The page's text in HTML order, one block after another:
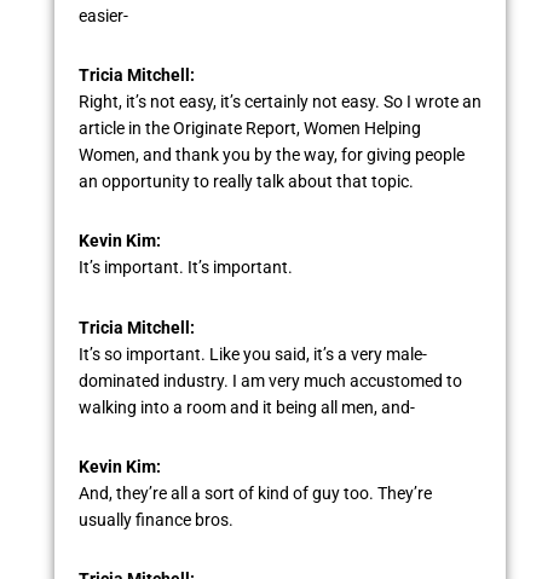
easier-
Tricia Mitchell:
Right, it’s not easy, it’s certainly not easy. So I wrote an
article in the Originate Report, Women Helping
Women, and thank you by the way, for giving people
an opportunity to really talk about that topic.
Kevin Kim:
It’s important. It’s important.
Tricia Mitchell:
It’s so important. Like you said, it’s a very male-
dominated industry. I am very much accustomed to
walking into a room and it being all men, and-
Kevin Kim:
And, they’re all a sort of kind of guy too. They’re
usually finance bros.